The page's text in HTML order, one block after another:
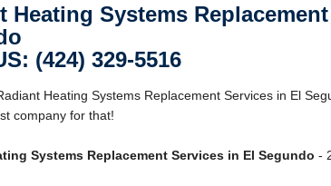
Heating Systems
(424) 329-5516
Heating Systems Replacement Services in El
company for that!
Systems Replacement Services in El Segundo -